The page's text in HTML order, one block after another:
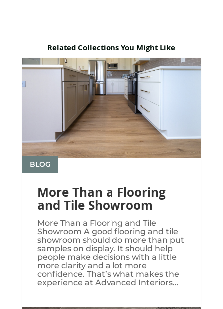
Related Collections You Might Like
More Than a Flooring
and Tile Showroom
BLOG
More Than a Flooring and Tile
Showroom A good flooring and tile
showroom should do more than put
samples on display. It should help
people make decisions with a little
more clarity and a lot more
confidence. That’s what makes the
experience at Advanced Interiors...